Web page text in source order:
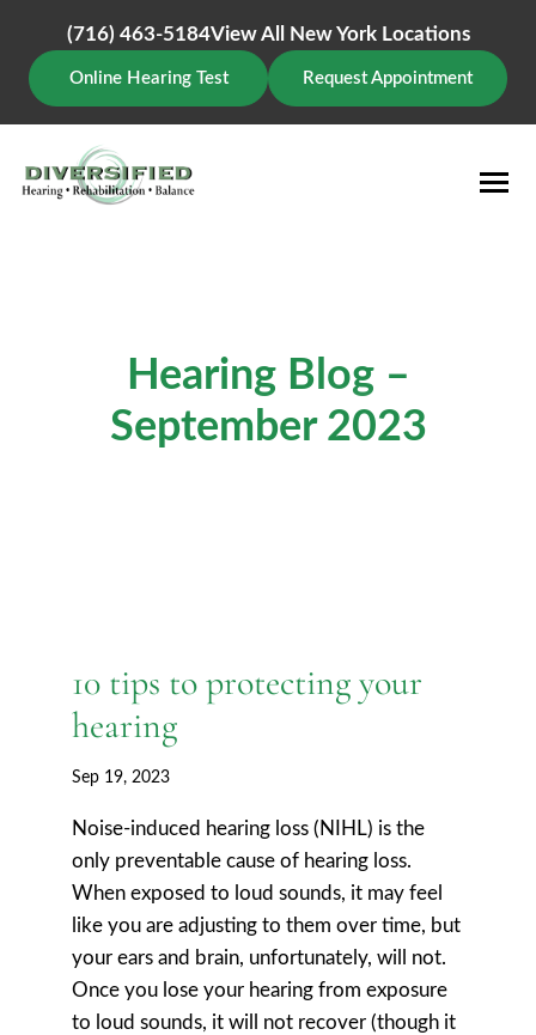
content
View All New York Locations
(716) 463-5184
Online Hearing Test Request Appointment
Hearing Blog –
September 2023
10 tips to protecting your
hearing
Sep 19, 2023
Noise-induced hearing loss (NIHL) is the
only preventable cause of hearing loss.
When exposed to loud sounds, it may feel
like you are adjusting to them over time, but
your ears and brain, unfortunately, will not.
Once you lose your hearing from exposure
to loud sounds, it will not recover (though it